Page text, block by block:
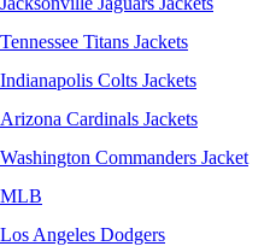
Tennessee Titans Jackets
Indianapolis Colts Jackets
Arizona Cardinals Jackets
Washington Commanders Jacket
MLB
Los Angeles Dodgers